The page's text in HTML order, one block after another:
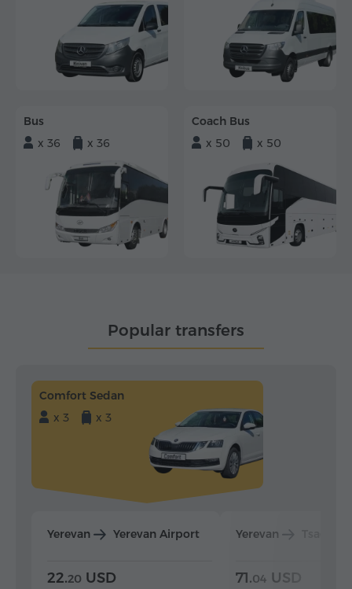
Bus
x 36
x 36
Coach Bus
x 50
x 50
Popular transfers
Comfort Sedan
x 3
x 3
Yerevan Yerevan Airport
22.20 USD
Yerevan
71.04 USD